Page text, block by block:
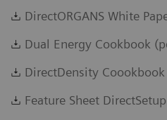
DirectORGANS White
Dual Energy Cookbook
DirectDensity
Feature Sheet